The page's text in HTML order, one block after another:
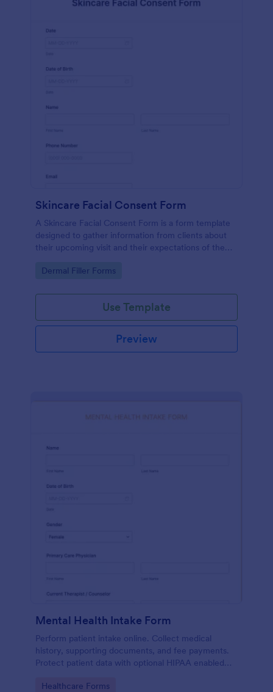
Skincare Facial Consent Form
A Skincare Facial Consent Form is a form template
designed to gather information from clients about
their upcoming visit and their expectations of the
Go to Category:
Dermal Filler Forms
Use Template
Preview
Mental Health Intake Form
Perform patient intake online. Collect medical
history, supporting documents, and fee payments.
Protect patient data with optional HIPAA enabled
Go to Category:
Healthcare Forms